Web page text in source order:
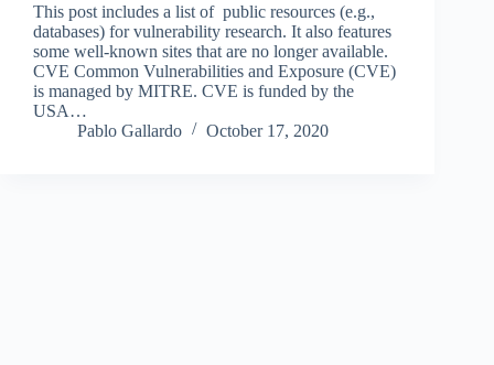
This post includes a list of public resources (e.g.,
databases) for vulnerability research. It also features
some well-known sites that are no longer available.
CVE Common Vulnerabilities and Exposure (CVE)
is managed by MITRE. CVE is funded by the
USA…
Pablo Gallardo
October 17, 2020